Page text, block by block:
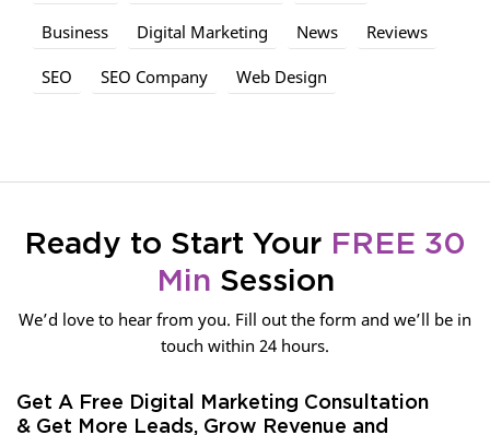
Business Digital Marketing News Reviews
SEO SEO Company Web Design
Ready to Start Your FREE 30
Min Session
We’d love to hear from you. Fill out the form and we’ll be in
touch within 24 hours.
Get A Free Digital Marketing Consultation
& Get More Leads, Grow Revenue and